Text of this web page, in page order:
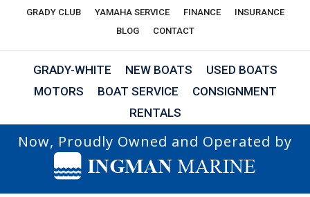
GRADY CLUB YAMAHA SERVICE FINANCE
INSURANCE
BLOG
CONTACT
GRADY-WHITE NEW BOATS
USED BOATS
MOTORS
BOAT SERVICE
CONSIGNMENT
RENTALS
Now, Proudly Owned and Operated by